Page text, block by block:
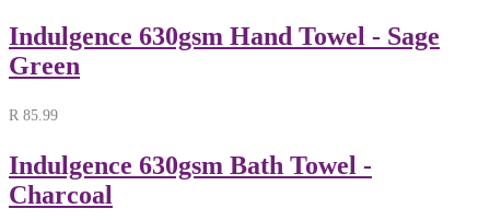
Indulgence 630gsm Hand Towel - Sage
Green
R 85.99
Indulgence 630gsm Bath Towel -
Charcoal